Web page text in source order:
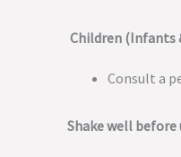
Children (Infants
Consult a
Shake well before